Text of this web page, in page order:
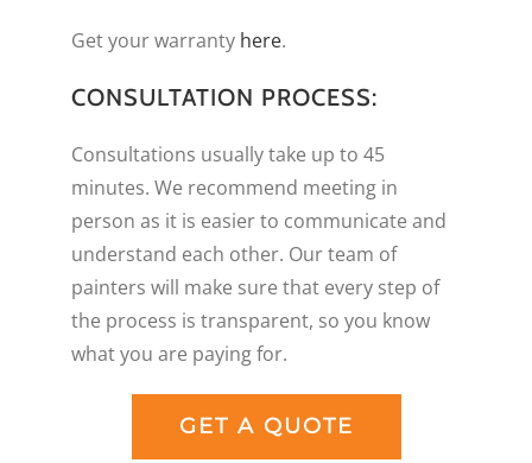
Get your warranty here.
CONSULTATION PROCESS:
Consultations usually take up to 45
minutes. We recommend meeting in
person as it is easier to communicate and
understand each other. Our team of
painters will make sure that every step of
the process is transparent, so you know
what you are paying for.
GET A QUOTE